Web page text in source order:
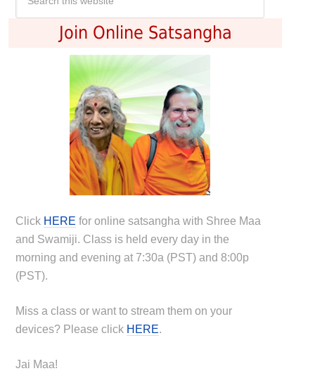
Join Online Satsangha
Click HERE for online satsangha with Shree Maa
and Swamiji. Class is held every day in the
morning and evening at 7:30a (PST) and 8:00p
(PST).
Miss a class or want to stream them on your
devices? Please click HERE.
Jai Maa!